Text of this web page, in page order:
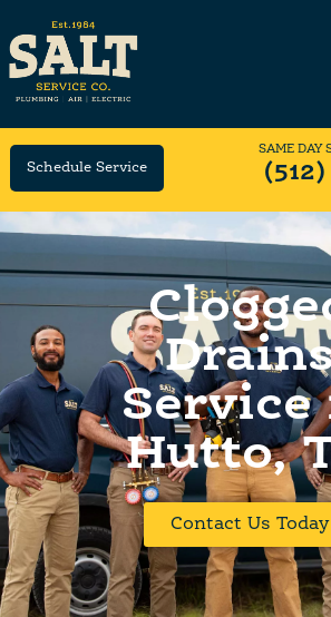
Schedule Service
SAME DAY
Service
Hutto,
Contact Us Today